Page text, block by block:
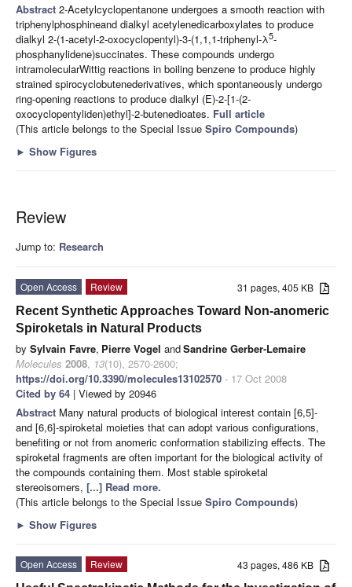
Abstract 2-Acetylcyclopentanone undergoes a smooth reaction with
triphenylphosphineand dialkyl acetylenedicarboxylates to produce
dialkyl 2-(1-acetyl-2-oxocyclopentyl)-3-(1,1,1-triphenyl-λ5-
phosphanylidene)succinates. These compounds undergo
intramolecularWittig reactions in boiling benzene to produce highly
strained spirocyclobutenederivatives, which spontaneously undergo
ring-opening reactions to produce dialkyl (E)-2-[1-(2-
oxocyclopentyliden)ethyl]-2-butenedioates. Full article
(This article belongs to the Special Issue Spiro Compounds)
► Show Figures
Review
Jump to: Research
31 pages, 405 KB
Open Access
Review
Recent Synthetic Approaches Toward Non-anomeric
Spiroketals in Natural Products
by Sylvain Favre, Pierre Vogel andSandrine Gerber-Lemaire
Molecules 2008, 13(10), 2570-2600;
https://doi.org/10.3390/molecules13102570 - 17 Oct 2008
Cited by 64 | Viewed by 20946
Abstract Many natural products of biological interest contain [6,5]-
and [6,6]-spiroketal moieties that can adopt various configurations,
benefiting or not from anomeric conformation stabilizing effects. The
spiroketal fragments are often important for the biological activity of
the compounds containing them. Most stable spiroketal
stereoisomers, [...] Read more.
(This article belongs to the Special Issue Spiro Compounds)
► Show Figures
43 pages, 486 KB
Open Access
Review